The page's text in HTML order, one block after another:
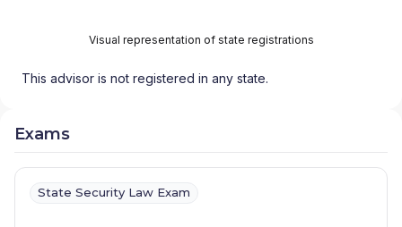
Visual representation of state registrations
This advisor is not registered in any state.
Exams
State Security Law Exam